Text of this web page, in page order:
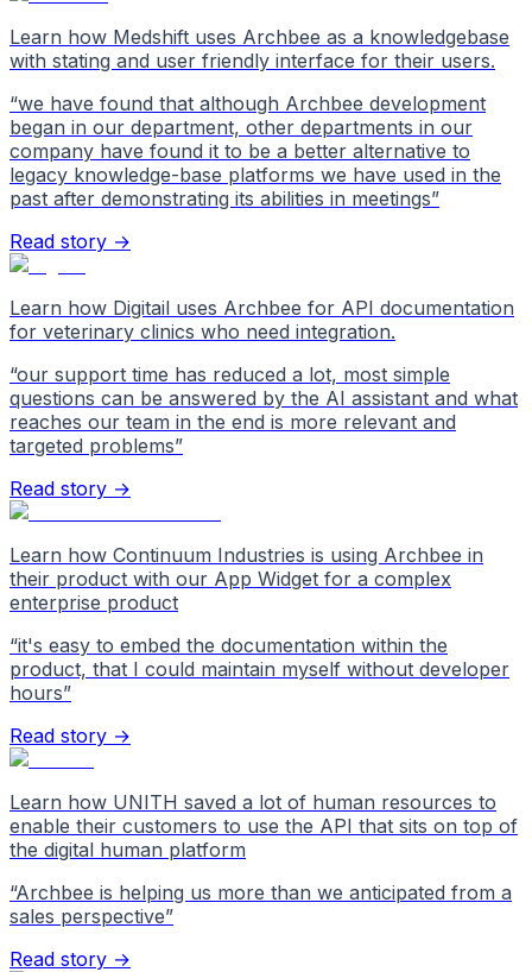
Learn how Medshift uses Archbee as a knowledgebase
with stating and user friendly interface for their users.
“we have found that although Archbee development
began in our department, other departments in our
company have found it to be a better alternative to
legacy knowledge-base platforms we have used in the
past after demonstrating its abilities in meetings”
Read story →
Learn how Digitail uses Archbee for API documentation
for veterinary clinics who need integration.
“our support time has reduced a lot, most simple
questions can be answered by the AI assistant and what
reaches our team in the end is more relevant and
targeted problems”
Read story →
Learn how Continuum Industries is using Archbee in
their product with our App Widget for a complex
enterprise product
“it's easy to embed the documentation within the
product, that I could maintain myself without developer
hours”
Read story →
Learn how UNITH saved a lot of human resources to
enable their customers to use the API that sits on top of
the digital human platform
“Archbee is helping us more than we anticipated from a
sales perspective”
Read story →